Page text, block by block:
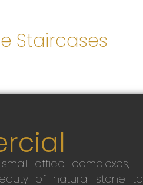
Staircases
office complexes,
of natural stone to